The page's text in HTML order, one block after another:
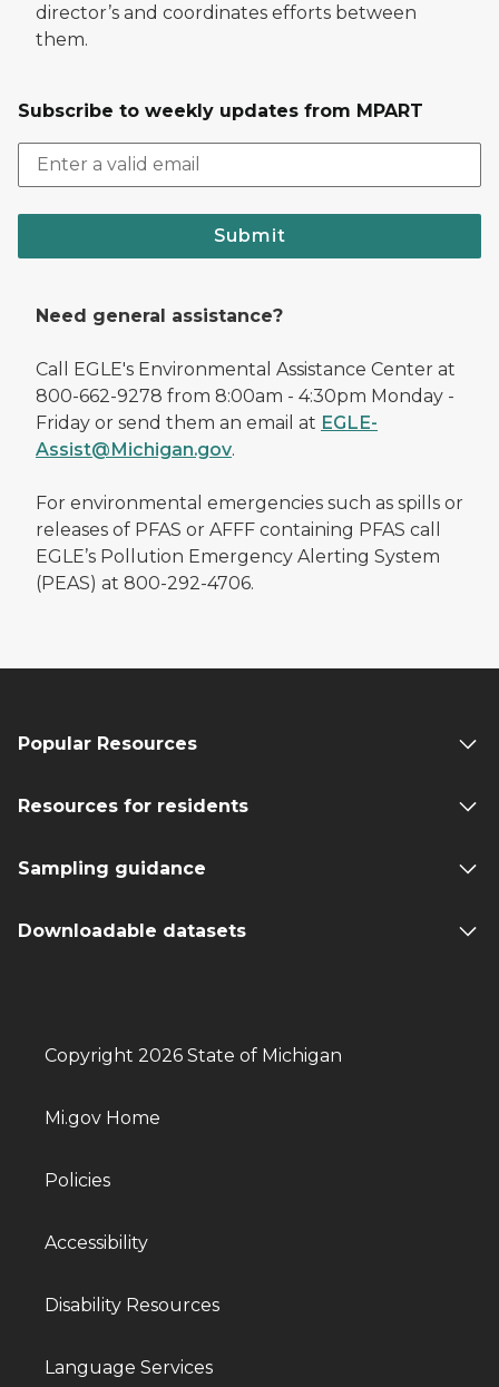
director’s and coordinates efforts between
them.
Subscribe to weekly updates from MPART
Submit
Need general assistance?
Call EGLE's Environmental Assistance Center at
800-662-9278 from 8:00am - 4:30pm Monday -
Friday or send them an email at EGLE-
Assist@Michigan.gov.
For environmental emergencies such as spills or
releases of PFAS or AFFF containing PFAS call
EGLE’s Pollution Emergency Alerting System
(PEAS) at 800-292-4706.
Popular Resources
Resources for residents
Sampling guidance
Downloadable datasets
Copyright 2026 State of Michigan
Mi.gov Home
Policies
Accessibility
Disability Resources
Language Services